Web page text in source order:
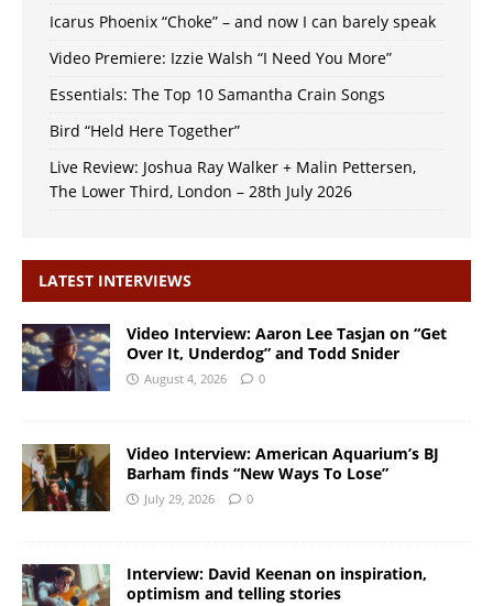
Icarus Phoenix “Choke” – and now I can barely speak
Video Premiere: Izzie Walsh “I Need You More”
Essentials: The Top 10 Samantha Crain Songs
Bird “Held Here Together”
Live Review: Joshua Ray Walker + Malin Pettersen,
The Lower Third, London – 28th July 2026
LATEST INTERVIEWS
Video Interview: Aaron Lee Tasjan on “Get
Over It, Underdog” and Todd Snider
August 4, 2026 0
Video Interview: American Aquarium’s BJ
Barham finds “New Ways To Lose”
July 29, 2026 0
Interview: David Keenan on inspiration,
optimism and telling stories